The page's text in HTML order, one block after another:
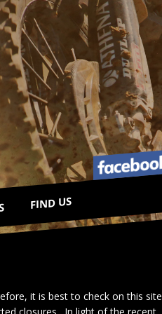
FIND US
it is best to check on this site